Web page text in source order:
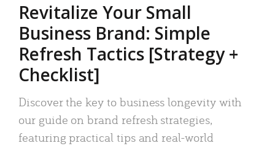
Revitalize Your Small
Business Brand: Simple
Refresh Tactics [Strategy +
Checklist]
Discover the key to business longevity with
our guide on brand refresh strategies,
featuring practical tips and real-world